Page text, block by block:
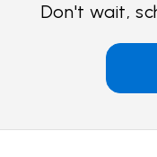
Don't wait,